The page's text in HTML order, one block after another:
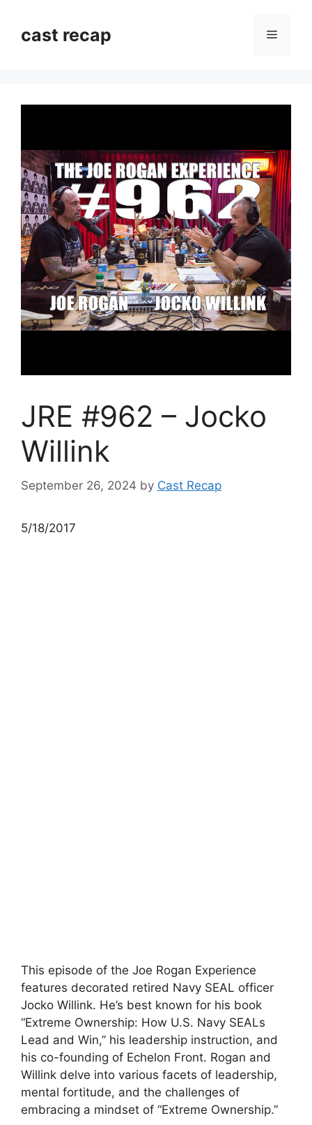
contentcast recap Menu
JRE #962 – Jocko
Willink
September 26, 2024 by Cast Recap
5/18/2017
This episode of the Joe Rogan Experience
features decorated retired Navy SEAL officer
Jocko Willink. He’s best known for his book
“Extreme Ownership: How U.S. Navy SEALs
Lead and Win,” his leadership instruction, and
his co-founding of Echelon Front. Rogan and
Willink delve into various facets of leadership,
mental fortitude, and the challenges of
embracing a mindset of “Extreme Ownership.”